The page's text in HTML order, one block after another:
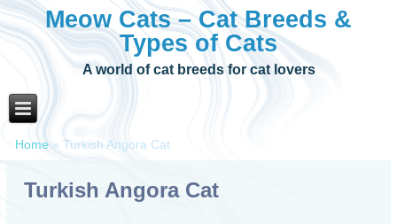
Meow Cats – Cat Breeds &
Types of Cats
A world of cat breeds for cat lovers
Home »Turkish Angora Cat
Turkish Angora Cat